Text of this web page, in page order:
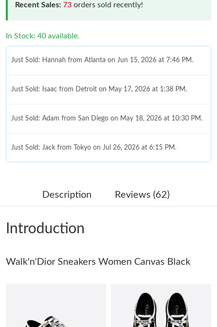
Recent Sales: 73 orders sold recently!
In Stock: 40 available.
Just Sold: Hannah from Atlanta on Jun 15, 2026 at 7:46 PM.
Just Sold: Isaac from Detroit on May 17, 2026 at 1:38 PM.
Just Sold: Adam from San Diego on May 18, 2026 at 10:30 PM.
Just Sold: Jack from Tokyo on Jul 26, 2026 at 6:15 PM.
Just Sold: Oscar from Minneapolis on May 16, 2026 at 11:29
Just Sold: Grace from Hong Kong on Jun 05, 2026 at 10:37 AM.
Just Sold: Isaac from Dallas on May 30, 2026 at 10:47 AM.
Just Sold: Ethan from Paris on Aug 05, 2026 at 9:57 AM.
Just Sold: Quinn from New York on Jul 06, 2026 at 11:12 PM.
Description Reviews (62)
Introduction
Walk'n'Dior Sneakers Women Canvas Black